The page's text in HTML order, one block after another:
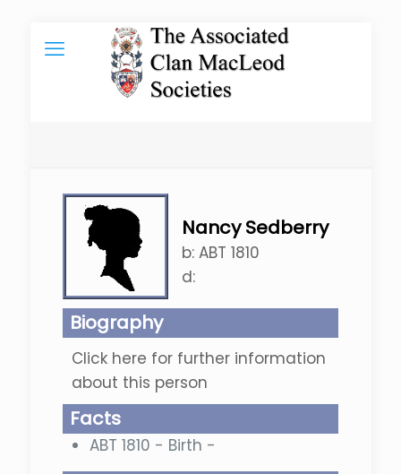
Nancy Sedberry
b: ABT 1810
d:
Biography
Click here for further information
about this person
Facts
ABT 1810 - Birth -